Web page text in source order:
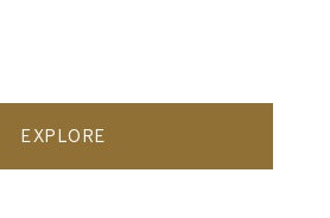
EXPLORE